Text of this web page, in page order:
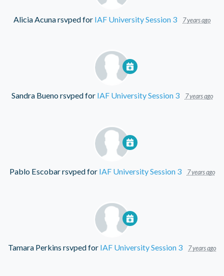
Alicia Acunarsvped for IAF University Session 3 7 years ago
Sandra Buenorsvped for IAF University Session 3 7 years ago
Pablo Escobarrsvped for IAF University Session 3 7 years ago
Tamara Perkins rsvped for IAF University Session 3 7 years ago